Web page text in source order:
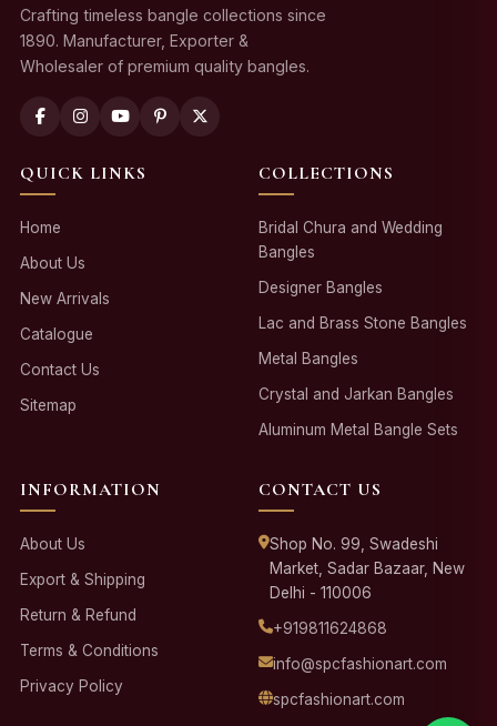
Crafting timeless bangle collections since
1890. Manufacturer, Exporter &
Wholesaler of premium quality bangles.
QUICK LINKS
Home
About Us
New Arrivals
Catalogue
Contact Us
Sitemap
COLLECTIONS
Bridal Chura and Wedding
Bangles
Designer Bangles
Lac and Brass Stone Bangles
Metal Bangles
Crystal and Jarkan Bangles
Aluminum Metal Bangle Sets
INFORMATION
About Us
Export & Shipping
Return & Refund
Terms & Conditions
Privacy Policy
CONTACT US
Shop No. 99, Swadeshi
Market, Sadar Bazaar, New
Delhi - 110006
+919811624868
info@spcfashionart.com
spcfashionart.com